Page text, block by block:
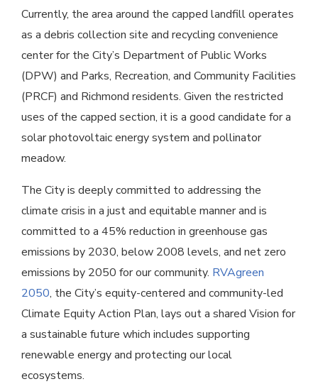
Currently, the area around the capped landfill operates
as a debris collection site and recycling convenience
center for the City’s Department of Public Works
(DPW) and Parks, Recreation, and Community Facilities
(PRCF) and Richmond residents. Given the restricted
uses of the capped section, it is a good candidate for a
solar photovoltaic energy system and pollinator
meadow.
The City is deeply committed to addressing the
climate crisis in a just and equitable manner and is
committed to a 45% reduction in greenhouse gas
emissions by 2030, below 2008 levels, and net zero
emissions by 2050 for our community. RVAgreen
2050, the City’s equity-centered and community-led
Climate Equity Action Plan, lays out a shared Vision for
a sustainable future which includes supporting
renewable energy and protecting our local
ecosystems.